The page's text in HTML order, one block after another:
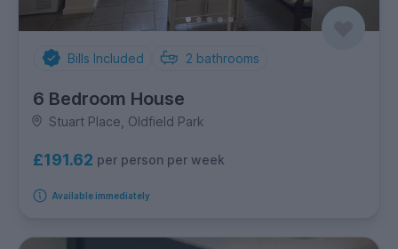
Bills Included 2 bathrooms
6 Bedroom House
Stuart Place, Oldfield Park
£191.62 per person per week
Available immediately